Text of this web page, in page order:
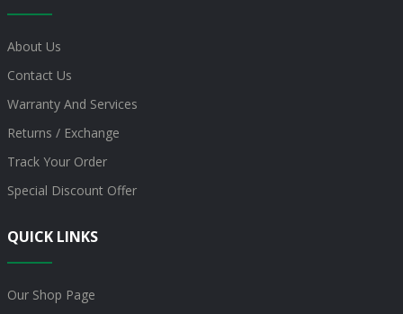
About Us
Contact Us
Warranty And Services
Returns / Exchange
Track Your Order
Special Discount Offer
QUICK LINKS
Our Shop Page